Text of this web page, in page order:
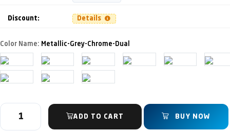
Discount: Details
Color Name: Metallic-Grey-Chrome-Dual
ADD TO CART BUY NOW